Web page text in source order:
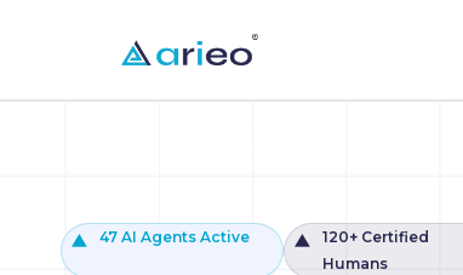
47 AI Agents Active
120+ Certified
Humans